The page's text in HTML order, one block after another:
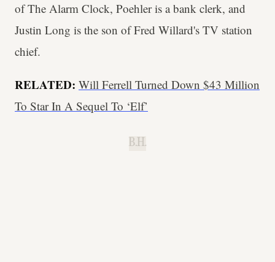
of The Alarm Clock, Poehler is a bank clerk, and
Justin Long is the son of Fred Willard's TV station
chief.
RELATED: Will Ferrell Turned Down $43 Million
To Star In A Sequel To ‘Elf’
B.H.